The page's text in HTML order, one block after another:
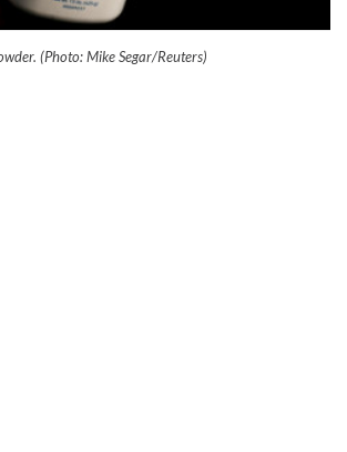
(Photo: Mike Segar/Reuters)